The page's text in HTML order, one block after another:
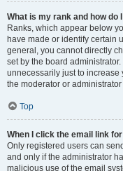
What is my rank and how do
Ranks, which appear below
have made or identify certain
general, you cannot directly
set by the board
unnecessarily just to increase
the moderator or
Top
When I click the email link
Only registered users can
and only if the administrator
malicious use of the email